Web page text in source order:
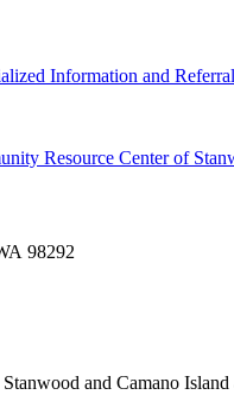
Information and Referral
Resource Center of
98292
and Camano Island